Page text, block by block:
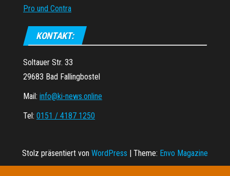
Pro und Contra
KONTAKT:
Soltauer Str. 33
29683 Bad Fallingbostel
Mail: info@ki-news.online
Tel: 0151 / 4187 1250
Stolz präsentiert von WordPress | Theme: Envo Magazine